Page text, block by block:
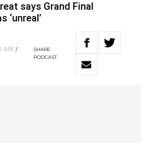
says Grand Final
‘unreal’
AM /
SHARE
PODCAST